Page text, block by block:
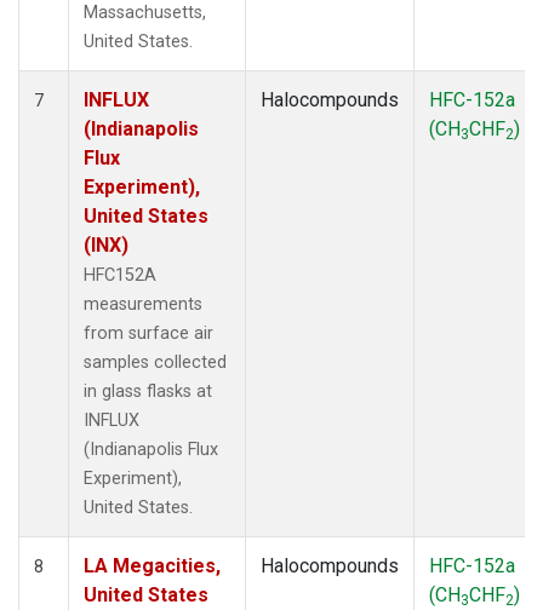
Massachusetts,
United States.
7
INFLUX
(Indianapolis
Flux
Experiment),
United States
(INX)
HFC152A
measurements
from surface air
samples collected
in glass flasks at
INFLUX
(Indianapolis Flux
Experiment),
United States.
Halocompounds
HFC-152a
(CH3CHF2)
8
LA Megacities,
United States
Halocompounds
HFC-152a
(CH3CHF2)